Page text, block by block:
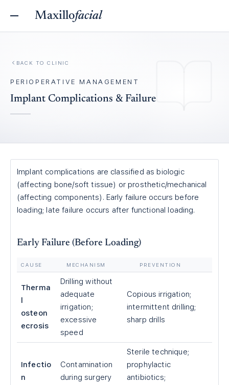
Maxillofacial
BACK TO CLINIC
PERIOPERATIVE MANAGEMENT
Implant Complications & Failure
Implant complications are classified as biologic
(affecting bone/soft tissue) or prosthetic/mechanical
(affecting components). Early failure occurs before
loading; late failure occurs after functional loading.
Early Failure (Before Loading)
CAUSE MECHANISM PREVENTION
Therma
l
osteon
ecrosis
Drilling without
adequate
irrigation;
excessive
speed
Copious irrigation;
intermittent drilling;
sharp drills
Infectio
n
Contamination
during surgery
Sterile technique;
prophylactic
antibiotics;